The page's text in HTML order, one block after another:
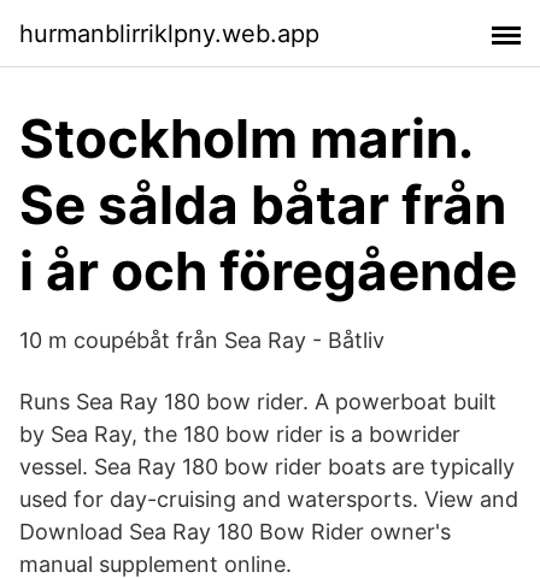
hurmanblirriklpny.web.app
Stockholm marin.
Se sålda båtar från
i år och föregående
10 m coupébåt från Sea Ray - Båtliv
Runs Sea Ray 180 bow rider. A powerboat built
by Sea Ray, the 180 bow rider is a bowrider
vessel. Sea Ray 180 bow rider boats are typically
used for day-cruising and watersports. View and
Download Sea Ray 180 Bow Rider owner's
manual supplement online.